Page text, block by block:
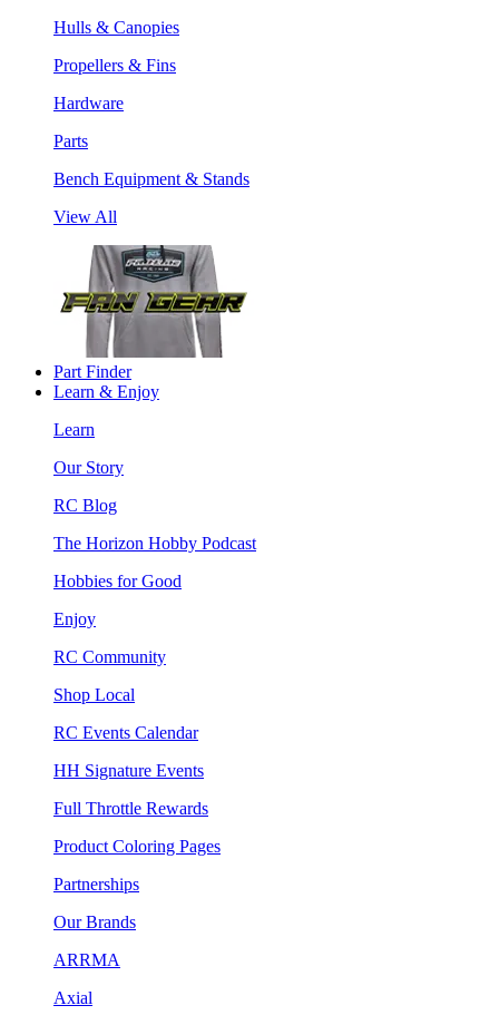
Hulls & Canopies
Propellers & Fins
Hardware
Parts
Bench Equipment & Stands
View All
Part Finder
Learn & Enjoy
Learn
Our Story
RC Blog
The Horizon Hobby Podcast
Hobbies for Good
Enjoy
RC Community
Shop Local
RC Events Calendar
HH Signature Events
Full Throttle Rewards
Product Coloring Pages
Partnerships
Our Brands
ARRMA
Axial